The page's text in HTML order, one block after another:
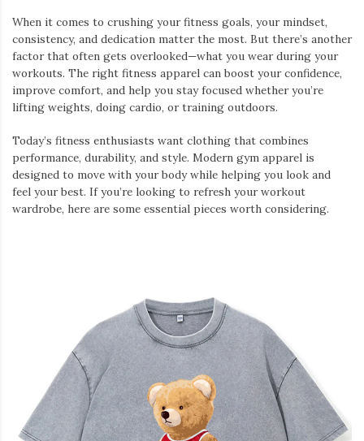
When it comes to crushing your fitness goals, your mindset,
consistency, and dedication matter the most. But there’s another
factor that often gets overlooked—what you wear during your
workouts. The right fitness apparel can boost your confidence,
improve comfort, and help you stay focused whether you’re
lifting weights, doing cardio, or training outdoors.
Today’s fitness enthusiasts want clothing that combines
performance, durability, and style. Modern gym apparel is
designed to move with your body while helping you look and
feel your best. If you’re looking to refresh your workout
wardrobe, here are some essential pieces worth considering.